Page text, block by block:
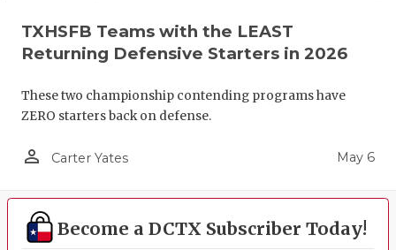
TXHSFB Teams with the LEAST
Returning Defensive Starters in 2026
These two championship contending programs have
ZERO starters back on defense.
person_outline Carter Yates May 6
Become a DCTX Subscriber Today!